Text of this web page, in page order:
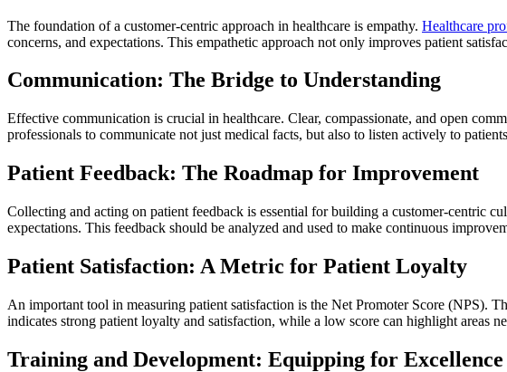
The foundation of a customer-centric approach in healthcare is empathy. Healthcare
concerns, and expectations. This empathetic approach not only improves patient
Communication: The Bridge to Understanding
Effective communication is crucial in healthcare. Clear, compassionate, and open
professionals to communicate not just medical facts, but also to listen actively to
Patient Feedback: The Roadmap for Improvement
Collecting and acting on patient feedback is essential for building a customer-centric
expectations. This feedback should be analyzed and used to make continuous
Patient Satisfaction: A Metric for Patient Loyalty
An important tool in measuring patient satisfaction is the Net Promoter Score (NPS).
indicates strong patient loyalty and satisfaction, while a low score can highlight areas
Training and Development: Equipping for Excellence